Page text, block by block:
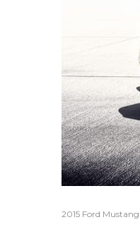
2015 Ford Mustang